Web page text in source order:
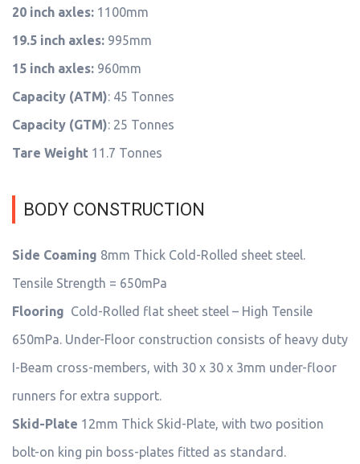
20 inch axles: 1100mm
19.5 inch axles: 995mm
15 inch axles: 960mm
Capacity (ATM): 45 Tonnes
Capacity (GTM): 25 Tonnes
Tare Weight 11.7 Tonnes
BODY CONSTRUCTION
Side Coaming 8mm Thick Cold-Rolled sheet steel.
Tensile Strength = 650mPa
Flooring Cold-Rolled flat sheet steel – High Tensile
650mPa. Under-Floor construction consists of heavy duty
I-Beam cross-members, with 30 x 30 x 3mm under-floor
runners for extra support.
Skid-Plate 12mm Thick Skid-Plate, with two position
bolt-on king pin boss-plates fitted as standard.